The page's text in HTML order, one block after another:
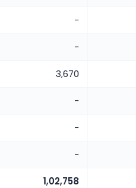
-
-
3,670
-
-
-
1,02,758